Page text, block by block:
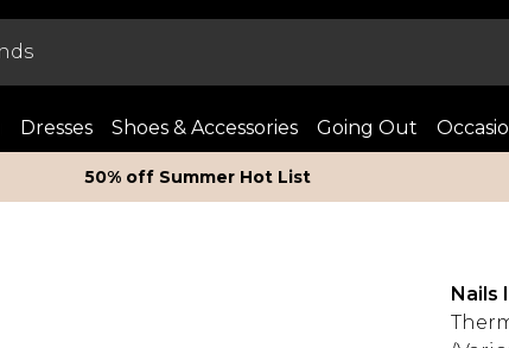
Dresses Shoes & Accessories Going Out
50% off Summer Hot List
Nails